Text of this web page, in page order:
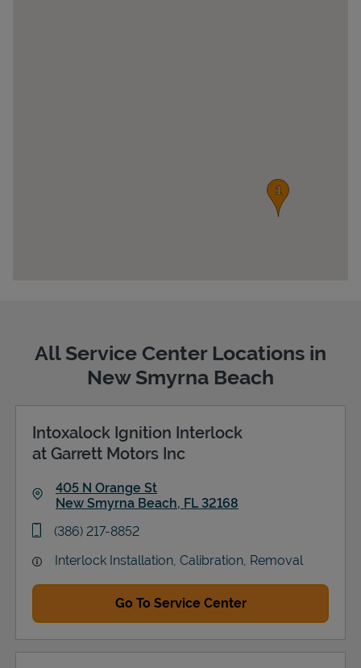
Support
All Service Center Locations in
New Smyrna Beach
Intoxalock Ignition Interlock
at Garrett Motors Inc
405 N Orange St
New Smyrna Beach, FL 32168
phone
(386) 217-8852
Interlock Installation, Calibration, Removal
Go To Service Center